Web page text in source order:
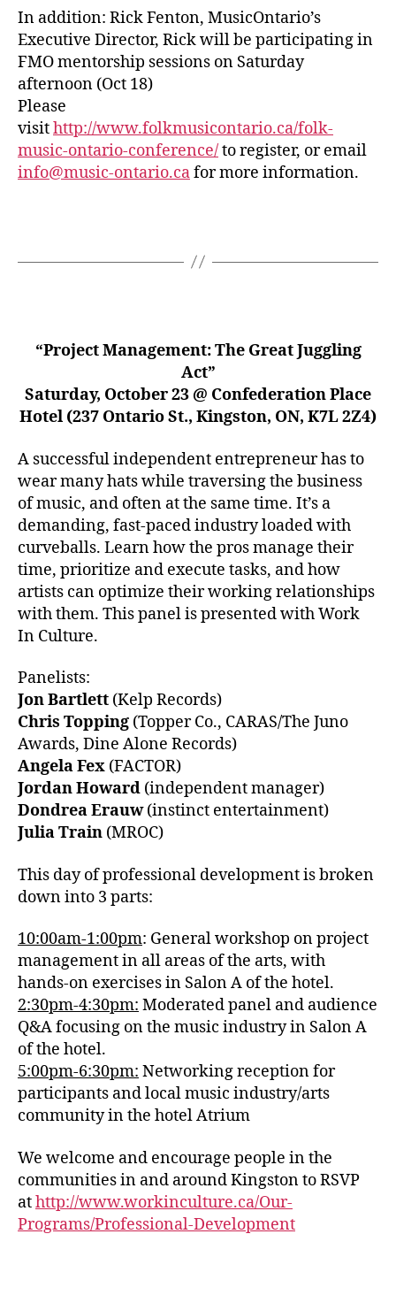
In addition: Rick Fenton, MusicOntario’s
Executive Director, Rick will be participating in
FMO mentorship sessions on Saturday
afternoon (Oct 18)
Please
visithttp://www.folkmusicontario.ca/folk-
music-ontario-conference/to register, or email
info@music-ontario.cafor more information.
“Project Management: The Great Juggling
Act”
Saturday, October 23 @ Confederation Place
Hotel (237 Ontario St., Kingston, ON, K7L 2Z4)
A successful independent entrepreneur has to
wear many hats while traversing the business
of music, and often at the same time. It’s a
demanding, fast-paced industry loaded with
curveballs. Learn how the pros manage their
time, prioritize and execute tasks, and how
artists can optimize their working relationships
with them. This panel is presented with Work
In Culture.
Panelists:
Jon Bartlett (Kelp Records)
Chris Topping (Topper Co., CARAS/The Juno
Awards, Dine Alone Records)
Angela Fex (FACTOR)
Jordan Howard (independent manager)
Dondrea Erauw(instinct entertainment)
Julia Train (MROC)
This day of professional development is broken
down into 3 parts:
10:00am-1:00pm: General workshop on project
management in all areas of the arts, with
hands-on exercises in Salon A of the hotel.
2:30pm-4:30pm: Moderated panel and audience
Q&A focusing on the music industry in Salon A
of the hotel.
5:00pm-6:30pm: Networking reception for
participants and local music industry/arts
community in the hotel Atrium
We welcome and encourage people in the
communities in and around Kingston to RSVP
athttp://www.workinculture.ca/Our-
Programs/Professional-Development